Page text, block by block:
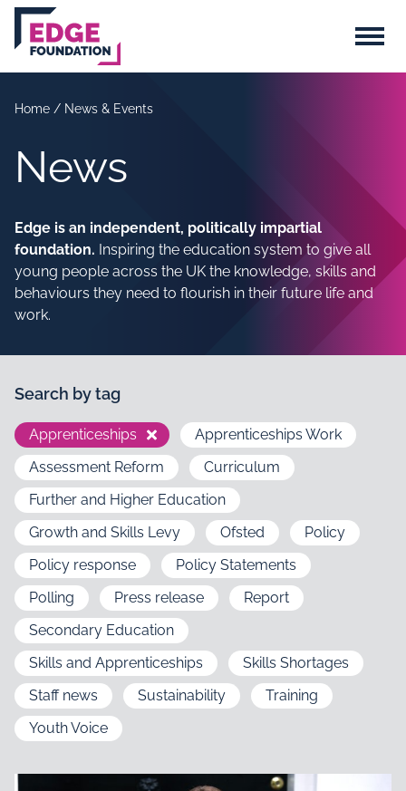
Skip to main content
Menu
Home / News & Events
News
Edge is an independent, politically impartial
foundation. Inspiring the education system to give all
young people across the UK the knowledge, skills and
behaviours they need to flourish in their future life and
work.
Search by tag
Apprenticeships
Apprenticeships Work
Assessment Reform
Curriculum
Further and Higher Education
Growth and Skills Levy
Ofsted
Policy
Policy response
Policy Statements
Polling
Press release
Report
Secondary Education
Skills and Apprenticeships
Skills Shortages
Staff news
Sustainability
Training
Youth Voice